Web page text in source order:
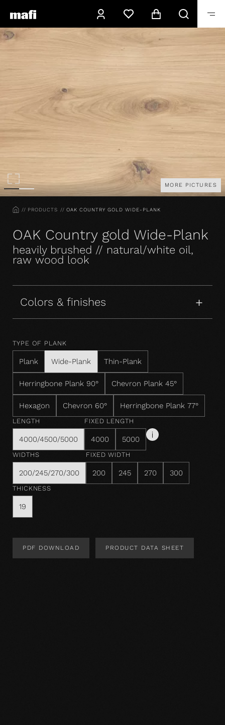
MORE PICTURES
HOMEPRODUCTS OAK COUNTRY GOLD WIDE-PLANK
OAK Country gold Wide-Plank
heavily brushed // natural/white oil,
raw wood look
Colors & finishes
TYPE OF PLANK
Plank Wide-Plank Thin-Plank
Herringbone Plank 90° Chevron Plank 45°
Hexagon Chevron 60° Herringbone Plank 77°
LENGTH
4000/4500/5000
FIXED LENGTH
4000 5000
WIDTHS
200/245/270/300
FIXED WIDTH
200 245 270 300
THICKNESS
19
PDF DOWNLOAD PRODUCT DATA SHEET